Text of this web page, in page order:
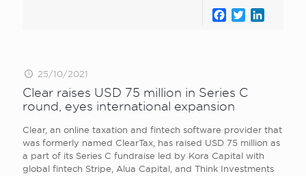
Facebook
Twitter
25/10/2021
Clear raises USD 75 million in Series C
round, eyes international expansion
Clear, an online taxation and fintech software provider that
was formerly named ClearTax, has raised USD 75 million as
a part of its Series C fundraise led by Kora Capital with
global fintech Stripe, Alua Capital, and Think Investments